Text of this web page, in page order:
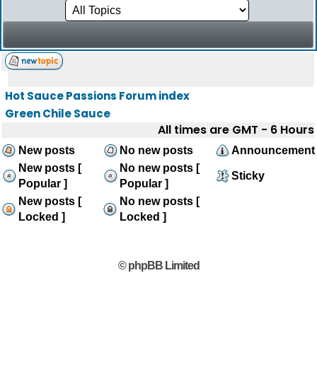
Hot Sauce Passions Forum index
Green Chile Sauce
All times are GMT - 6 Hours
New posts No new posts
Announcement
New posts [
Popular ]
No new posts [
Popular ]
Sticky
New posts [
Locked ]
No new posts [
Locked ]
© phpBB Limited